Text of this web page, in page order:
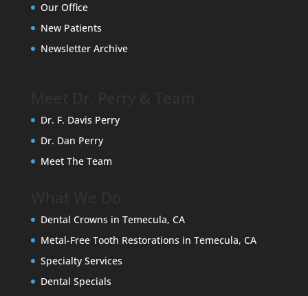
Our Office
New Patients
Newsletter Archive
Dr. F. Davis Perry
Dr. Dan Perry
Meet The Team
Dental Crowns in Temecula, CA
Metal-Free Tooth Restorations in Temecula, CA
Specialty Services
Dental Specials